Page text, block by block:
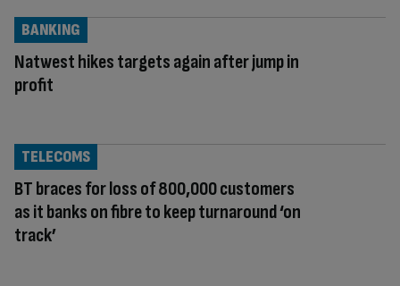
Natwest hikes targets again after jump in
profit
BANKING
BT braces for loss of 800,000 customers
as it banks on fibre to keep turnaround ‘on
track’
TELECOMS